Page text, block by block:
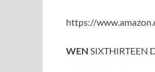
https://
WEN SIXTHIRTEEN